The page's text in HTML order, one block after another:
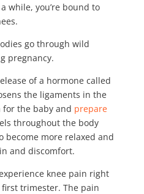
while, you’re bound to
go through wild
pregnancy.
of a hormone called
the ligaments in the
for the baby and prepare
throughout the body
become more relaxed and
and discomfort.
knee pain right
trimester. The pain